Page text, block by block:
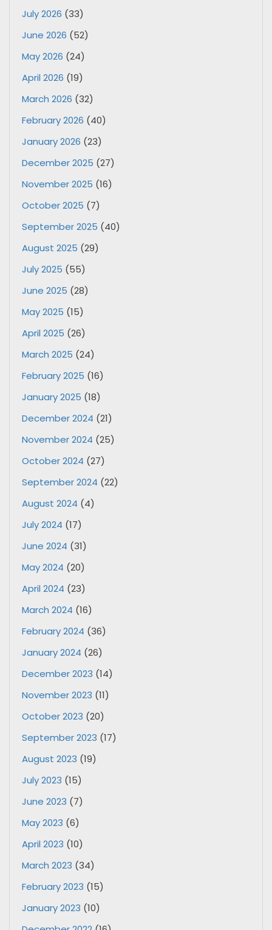
July 2026 (33)
June 2026 (52)
May 2026 (24)
April 2026 (19)
March 2026 (32)
February 2026 (40)
January 2026 (23)
December 2025 (27)
November 2025 (16)
October 2025 (7)
September 2025 (40)
August 2025 (29)
July 2025 (55)
June 2025 (28)
May 2025 (15)
April 2025 (26)
March 2025 (24)
February 2025 (16)
January 2025 (18)
December 2024 (21)
November 2024 (25)
October 2024 (27)
September 2024 (22)
August 2024 (4)
July 2024 (17)
June 2024 (31)
May 2024 (20)
April 2024 (23)
March 2024 (16)
February 2024 (36)
January 2024 (26)
December 2023 (14)
November 2023 (11)
October 2023 (20)
September 2023 (17)
August 2023 (19)
July 2023 (15)
June 2023 (7)
May 2023 (6)
April 2023 (10)
March 2023 (34)
February 2023 (15)
January 2023 (10)